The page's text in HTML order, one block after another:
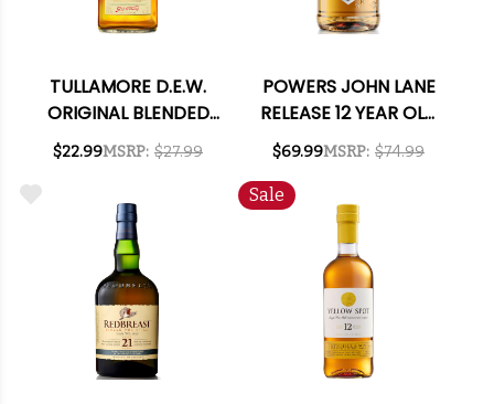
TULLAMORE D.E.W.
ORIGINAL BLENDED
IRISH WHISKEY 750ML
$22.99MSRP: $27.99
POWERS JOHN LANE
RELEASE 12 YEAR OLD
IRISH WHISKEY 750ML
$69.99MSRP: $74.99
Sale